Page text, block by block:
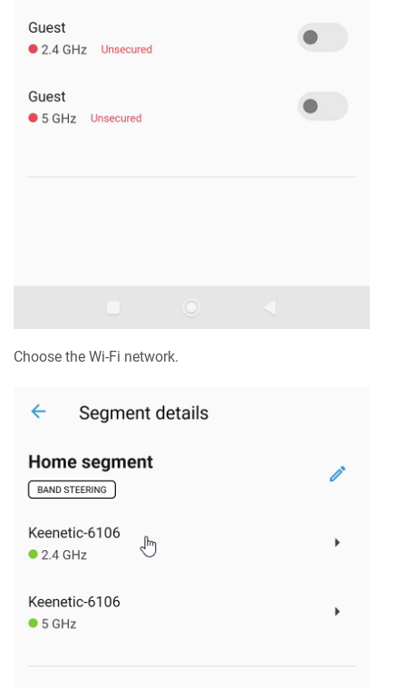
Choose the Wi-Fi network.